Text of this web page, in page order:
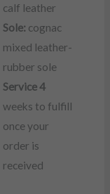
calf leather
Sole: cognac
mixed leather-
rubber sole
Service 4
weeks to fulfill
once your
order is
received